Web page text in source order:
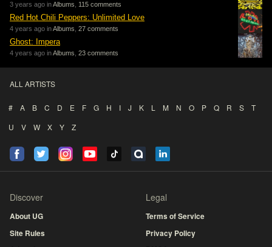
3 years ago inAlbums 115 comments
Red Hot Chili Peppers: Unlimited Love
4 years ago inAlbums 27 comments
Ghost: Impera
4 years ago inAlbums 23 comments
ALL ARTISTS
# A B C D E F G H I J K L M N O P Q R S
T
U
V W X Y Z
Discover
About UG
Site Rules
Legal
Terms of Service
Privacy Policy